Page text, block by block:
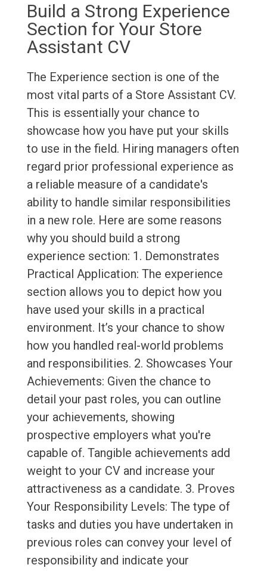
Build a Strong Experience
Section for Your Store
Assistant CV
The Experience section is one of the
most vital parts of a Store Assistant CV.
This is essentially your chance to
showcase how you have put your skills
to use in the field. Hiring managers often
regard prior professional experience as
a reliable measure of a candidate's
ability to handle similar responsibilities
in a new role. Here are some reasons
why you should build a strong
experience section: 1. Demonstrates
Practical Application: The experience
section allows you to depict how you
have used your skills in a practical
environment. It’s your chance to show
how you handled real-world problems
and responsibilities. 2. Showcases Your
Achievements: Given the chance to
detail your past roles, you can outline
your achievements, showing
prospective employers what you're
capable of. Tangible achievements add
weight to your CV and increase your
attractiveness as a candidate. 3. Proves
Your Responsibility Levels: The type of
tasks and duties you have undertaken in
previous roles can convey your level of
responsibility and indicate your